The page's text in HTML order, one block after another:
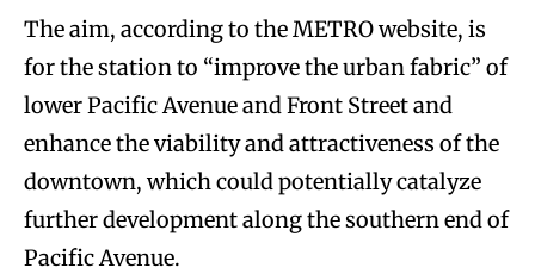
The aim, according to the METRO website, is
for the station to “improve the urban fabric” of
lower Pacific Avenue and Front Street and
enhance the viability and attractiveness of the
downtown, which could potentially catalyze
further development along the southern end of
Pacific Avenue.